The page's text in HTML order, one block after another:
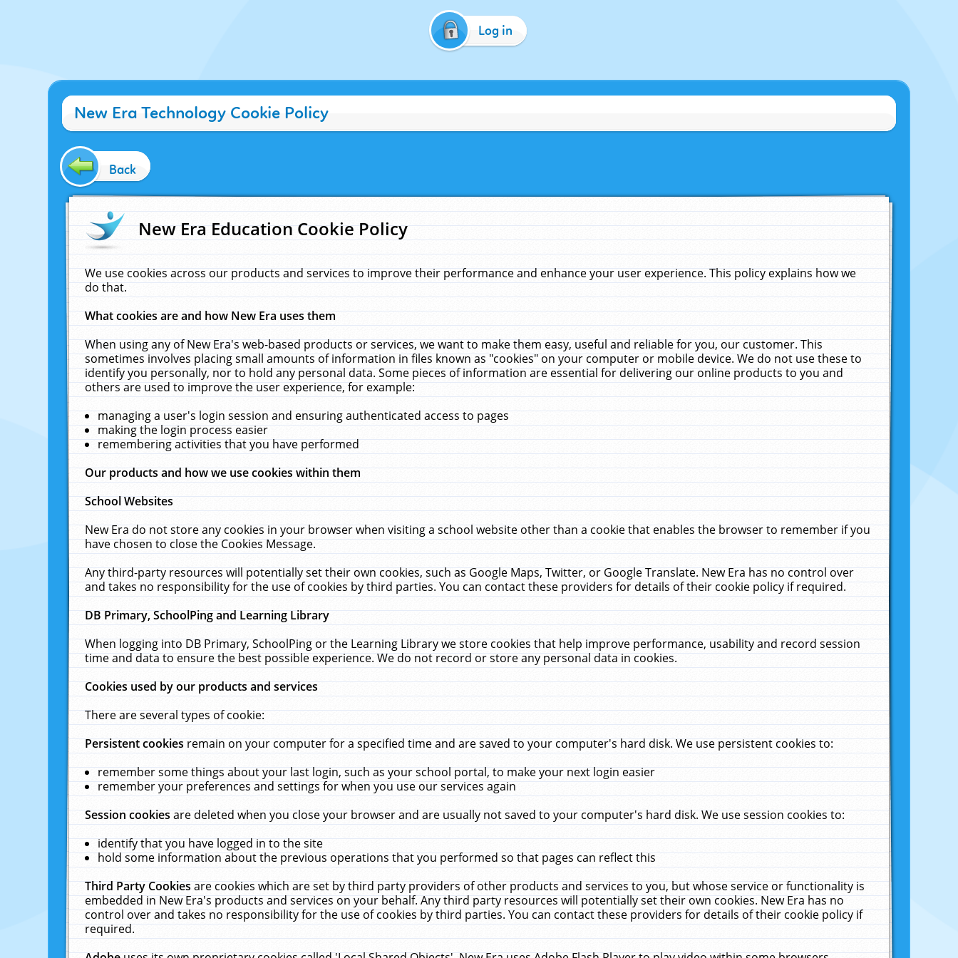
Log in
New Era Technology Cookie Policy
Back
New Era Education Cookie Policy
We use cookies across our products and services to improve their performance and enhance your user experience. This policy explains how we
do that.
What cookies are and how New Era uses them
When using any of New Era's web-based products or services, we want to make them easy, useful and reliable for you, our customer. This
sometimes involves placing small amounts of information in files known as "cookies" on your computer or mobile device. We do not use these to
identify you personally, nor to hold any personal data. Some pieces of information are essential for delivering our online products to you and
others are used to improve the user experience, for example:
managing a user's login session and ensuring authenticated access to pages
making the login process easier
remembering activities that you have performed
Our products and how we use cookies within them
School Websites
New Era do not store any cookies in your browser when visiting a school website other than a cookie that enables the browser to remember if you
have chosen to close the Cookies Message.
Any third-party resources will potentially set their own cookies, such as Google Maps, Twitter, or Google Translate. New Era has no control over
and takes no responsibility for the use of cookies by third parties. You can contact these providers for details of their cookie policy if required.
DB Primary, SchoolPing and Learning Library
When logging into DB Primary, SchoolPing or the Learning Library we store cookies that help improve performance, usability and record session
time and data to ensure the best possible experience. We do not record or store any personal data in cookies.
Cookies used by our products and services
There are several types of cookie:
Persistent cookiesremain on your computer for a specified time and are saved to your computer's hard disk. We use persistent cookies to:
remember some things about your last login, such as your school portal, to make your next login easier
remember your preferences and settings for when you use our services again
Session cookiesare deleted when you close your browser and are usually not saved to your computer's hard disk. We use session cookies to:
identify that you have logged in to the site
hold some information about the previous operations that you performed so that pages can reflect this
Third Party Cookiesare cookies which are set by third party providers of other products and services to you, but whose service or functionality is
embedded in New Era's products and services on your behalf. Any third party resources will potentially set their own cookies. New Era has no
control over and takes no responsibility for the use of cookies by third parties. You can contact these providers for details of their cookie policy if
required.